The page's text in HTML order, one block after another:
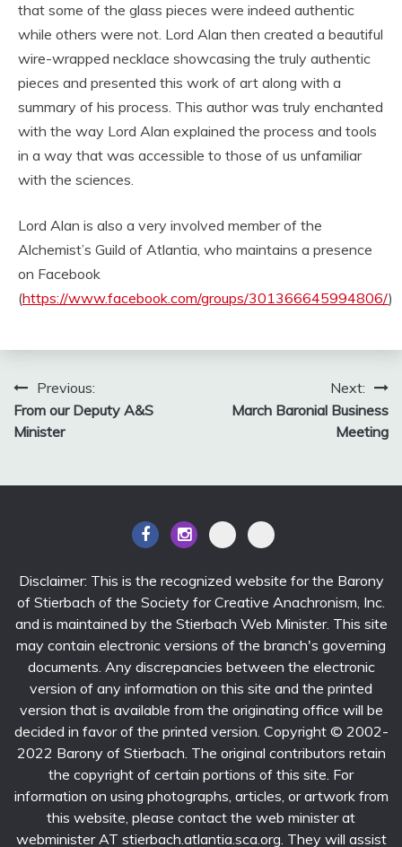
that some of the glass pieces were indeed authentic
while others were not. Lord Alan then created a beautiful
wire-wrapped necklace showcasing the truly authentic
pieces and presented this work of art along with a
summary of his process. This author was truly enchanted
with the way Lord Alan explained the process and tools
in a way that was accessible to those of us unfamiliar
with the sciences.
Lord Alan is also a very involved member of the
Alchemist’s Guild of Atlantia, who maintains a presence
on Facebook
(https://www.facebook.com/groups/301366645994806/)
Post
navigation
Previous:
From our Deputy A&S
Minister
Next:
March Baronial Business
Meeting
Disclaimer: This is the recognized website for the Barony
of Stierbach of the Society for Creative Anachronism, Inc.
and is maintained by the Stierbach Web Minister. This site
may contain electronic versions of the branch's governing
documents. Any discrepancies between the electronic
version of any information on this site and the printed
version that is available from the originating office will be
decided in favor of the printed version. Copyright © 2002-
2022 Barony of Stierbach. The original contributors retain
the copyright of certain portions of this site. For
information on using photographs, articles, or artwork from
this website, please contact the web minister at
webminister AT stierbach.atlantia.sca.org. They will assist